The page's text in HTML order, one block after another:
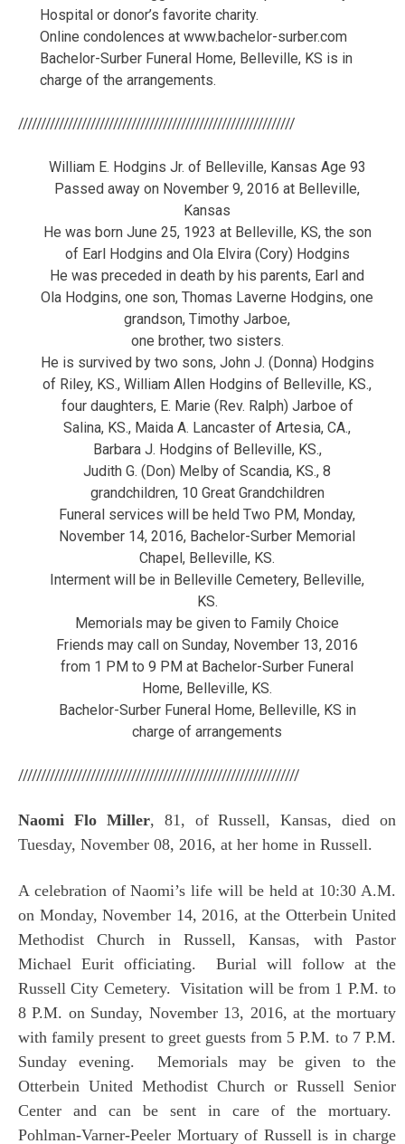
Hospital or donor’s favorite charity.
Online condolences at www.bachelor-surber.com
Bachelor-Surber Funeral Home, Belleville, KS is in
charge of the arrangements.
/////////////////////////////////////////////////////////////
William E. Hodgins Jr. of Belleville, Kansas Age 93
Passed away on November 9, 2016 at Belleville,
Kansas
He was born June 25, 1923 at Belleville, KS, the son
of Earl Hodgins and Ola Elvira (Cory) Hodgins
He was preceded in death by his parents, Earl and
Ola Hodgins, one son, Thomas Laverne Hodgins, one
grandson, Timothy Jarboe,
one brother, two sisters.
He is survived by two sons, John J. (Donna) Hodgins
of Riley, KS., William Allen Hodgins of Belleville, KS.,
four daughters, E. Marie (Rev. Ralph) Jarboe of
Salina, KS., Maida A. Lancaster of Artesia, CA.,
Barbara J. Hodgins of Belleville, KS.,
Judith G. (Don) Melby of Scandia, KS., 8
grandchildren, 10 Great Grandchildren
Funeral services will be held Two PM, Monday,
November 14, 2016, Bachelor-Surber Memorial
Chapel, Belleville, KS.
Interment will be in Belleville Cemetery, Belleville,
KS.
Memorials may be given to Family Choice
Friends may call on Sunday, November 13, 2016
from 1 PM to 9 PM at Bachelor-Surber Funeral
Home, Belleville, KS.
Bachelor-Surber Funeral Home, Belleville, KS in
charge of arrangements
//////////////////////////////////////////////////////////////
Naomi Flo Miller, 81, of Russell, Kansas, died on
Tuesday, November 08, 2016, at her home in Russell.
A celebration of Naomi’s life will be held at 10:30 A.M.
on Monday, November 14, 2016, at the Otterbein United
Methodist Church in Russell, Kansas, with Pastor
Michael Eurit officiating. Burial will follow at the
Russell City Cemetery. Visitation will be from 1 P.M. to
8 P.M. on Sunday, November 13, 2016, at the mortuary
with family present to greet guests from 5 P.M. to 7 P.M.
Sunday evening. Memorials may be given to the
Otterbein United Methodist Church or Russell Senior
Center and can be sent in care of the mortuary.
Pohlman-Varner-Peeler Mortuary of Russell is in charge